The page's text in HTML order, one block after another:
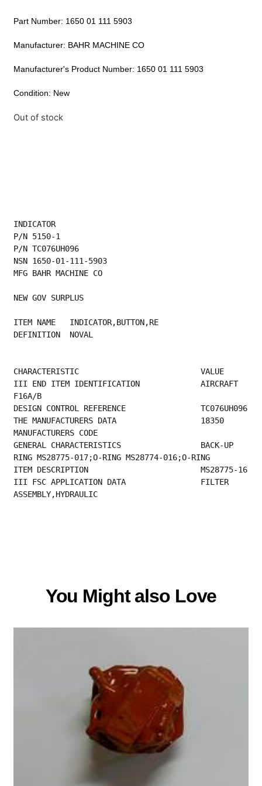
Part Number: 1650 01 111 5903
Manufacturer: BAHR MACHINE CO
Manufacturer's Product Number: 1650 01 111 5903
Condition: New
Out of stock
INDICATOR
P/N 5150-1
P/N TC076UH096
NSN 1650-01-111-5903
MFG BAHR MACHINE CO
NEW GOV SURPLUS
ITEM NAME   INDICATOR,BUTTON,RE
DEFINITION  NOVAL
CHARACTERISTIC                          VALUE
III END ITEM IDENTIFICATION             AIRCRAFT
F16A/B
GENERAL CHARACTERISTICS                 BACK-UP
RING MS28775-017;O-RING MS28774-016;O-RING
III FSC APPLICATION DATA                FILTER
ASSEMBLY,HYDRAULIC
You Might also Love